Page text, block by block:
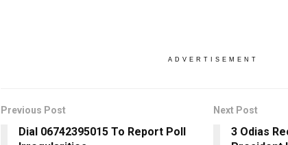
ADVERTISEMENT
Previous Post
Dial 06742395015 To Report Poll
Next Post
3 Odias